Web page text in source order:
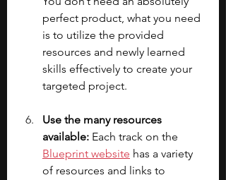
perfect product, what you need
is to utilize the provided
resources and newly learned
skills effectively to create your
targeted project.
Use the many resources
available: Each track on the
Blueprint website has a variety
of resources and links to